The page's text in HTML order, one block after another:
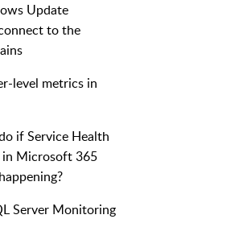
Update
to the
level metrics in
if Service Health
Microsoft 365
Server Monitoring